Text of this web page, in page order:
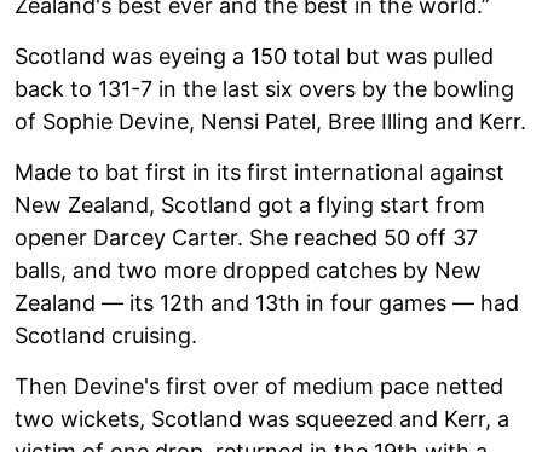
Scotland was eyeing a 150 total but was pulled
back to 131-7 in the last six overs by the bowling
of Sophie Devine, Nensi Patel, Bree Illing and Kerr.
Made to bat first in its first international against
New Zealand, Scotland got a flying start from
opener Darcey Carter. She reached 50 off 37
balls, and two more dropped catches by New
Zealand — its 12th and 13th in four games — had
Scotland cruising.
Then Devine's first over of medium pace netted
two wickets, Scotland was squeezed and Kerr, a